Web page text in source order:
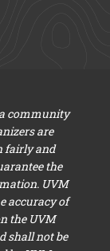
a community
are
fairly and
the
UVM
accuracy of
the UVM
shall not be